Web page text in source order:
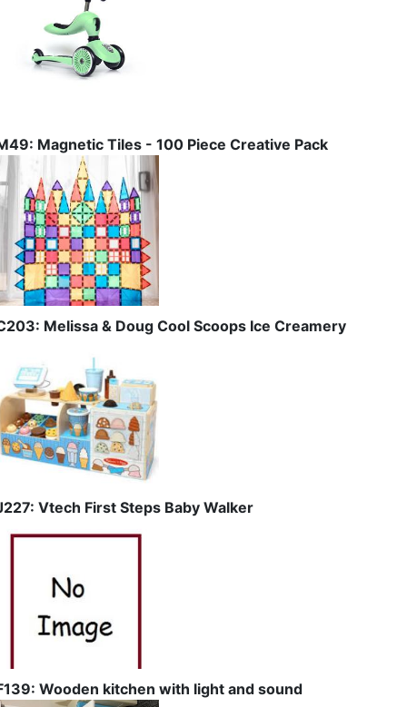
Magnetic Tiles - 100 Piece Creative Pack
Melissa & Doug Cool Scoops Ice Creamery
Vtech First Steps Baby Walker
Wooden kitchen with light and sound